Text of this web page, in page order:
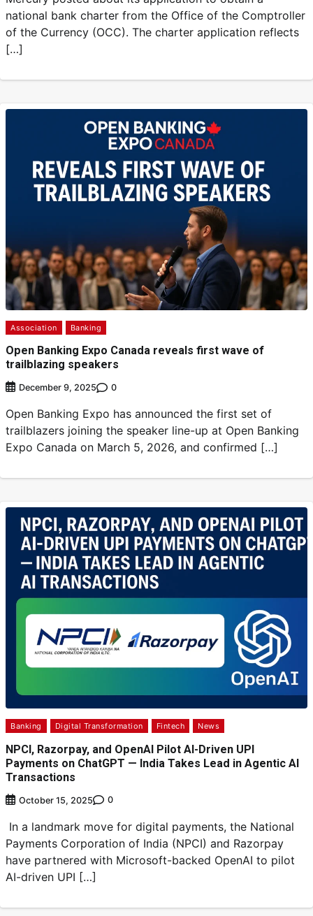
national bank charter from the Office of the Comptroller
of the Currency (OCC). The charter application reflects
[…]
Association Banking
Open Banking Expo Canada reveals first wave of
trailblazing speakers
December 9, 2025 0
Open Banking Expo has announced the first set of
trailblazers joining the speaker line-up at Open Banking
Expo Canada on March 5, 2026, and confirmed […]
Banking Digital Transformation Fintech News
NPCI, Razorpay, and OpenAI Pilot AI-Driven UPI
Payments on ChatGPT — India Takes Lead in Agentic AI
Transactions
October 15, 2025 0
In a landmark move for digital payments, the National
Payments Corporation of India (NPCI) and Razorpay
have partnered with Microsoft-backed OpenAI to pilot
AI-driven UPI […]